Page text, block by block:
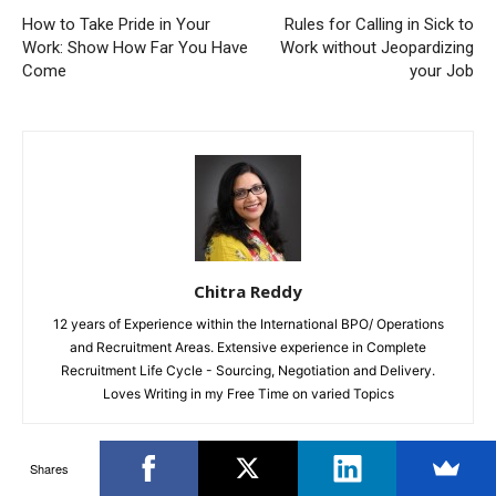
How to Take Pride in Your
Work: Show How Far You Have
Come
Rules for Calling in Sick to
Work without Jeopardizing
your Job
Chitra Reddy
12 years of Experience within the International BPO/ Operations
and Recruitment Areas. Extensive experience in Complete
Recruitment Life Cycle - Sourcing, Negotiation and Delivery.
Loves Writing in my Free Time on varied Topics
Shares